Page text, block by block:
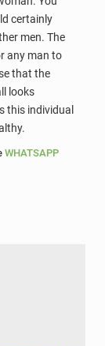
certainly
men. The
any man to
that the
looks
this individual
WHATSAPP